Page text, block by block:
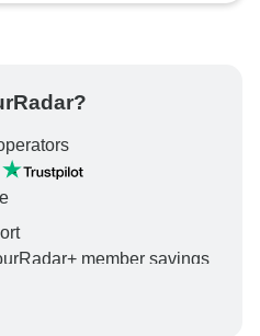
member savings
and ensure your booking will